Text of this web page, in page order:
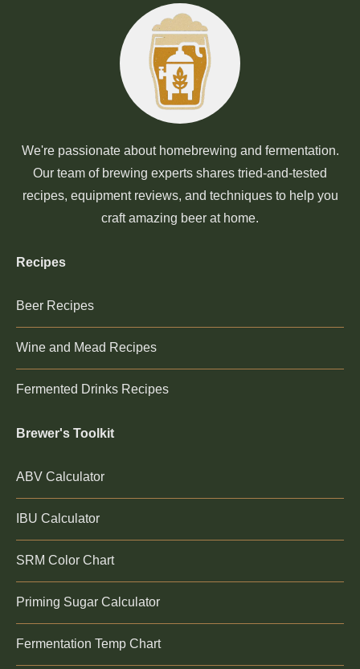
We're passionate about homebrewing and fermentation.
Our team of brewing experts shares tried-and-tested
recipes, equipment reviews, and techniques to help you
craft amazing beer at home.
Recipes
Beer Recipes
Wine and Mead Recipes
Fermented Drinks Recipes
Brewer's Toolkit
ABV Calculator
IBU Calculator
SRM Color Chart
Priming Sugar Calculator
Fermentation Temp Chart